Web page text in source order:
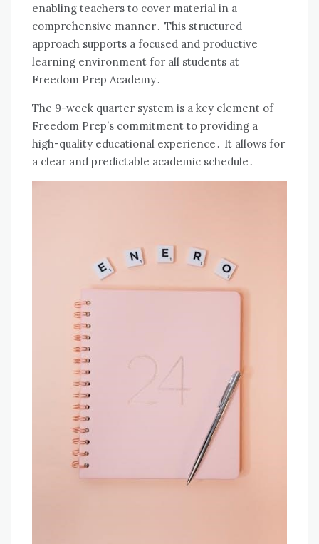
enabling teachers to cover material in a
comprehensive manner․ This structured
approach supports a focused and productive
learning environment for all students at
Freedom Prep Academy․
The 9-week quarter system is a key element of
Freedom Prep’s commitment to providing a
high-quality educational experience․ It allows for
a clear and predictable academic schedule․